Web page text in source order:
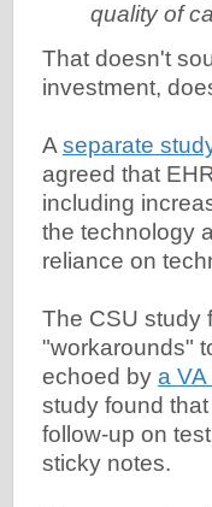
quality of
That doesn't
investment,
A separate
agreed that
including
the technology
reliance on
The CSU study
"workarounds"
echoed by a
study found
follow-up on
sticky notes.